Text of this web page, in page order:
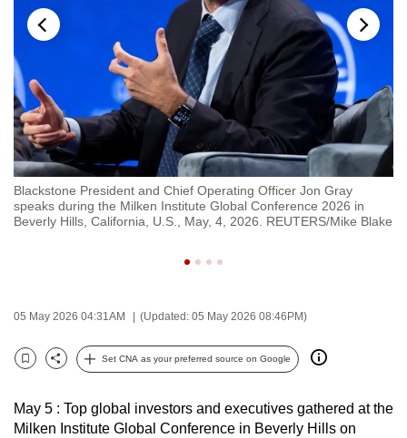
Blackstone President and Chief Operating Officer Jon Gray
speaks during the Milken Institute Global Conference 2026 in
Beverly Hills, California, U.S., May, 4, 2026. REUTERS/Mike Blake
05 May 2026 04:31AM (Updated: 05 May 2026 08:46PM)
Bookmark
Share
Set CNA as your preferred source on Google
May 5 : Top global investors and executives gathered at the
Milken Institute Global Conference in Beverly Hills on
to
switch
browsers
we
want
your
experience
with
CNA
secure
the
it
can